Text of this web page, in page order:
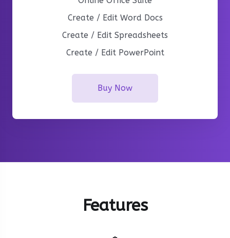
Create / Edit Word Docs
Create / Edit Spreadsheets
Create / Edit PowerPoint
Buy Now
Features